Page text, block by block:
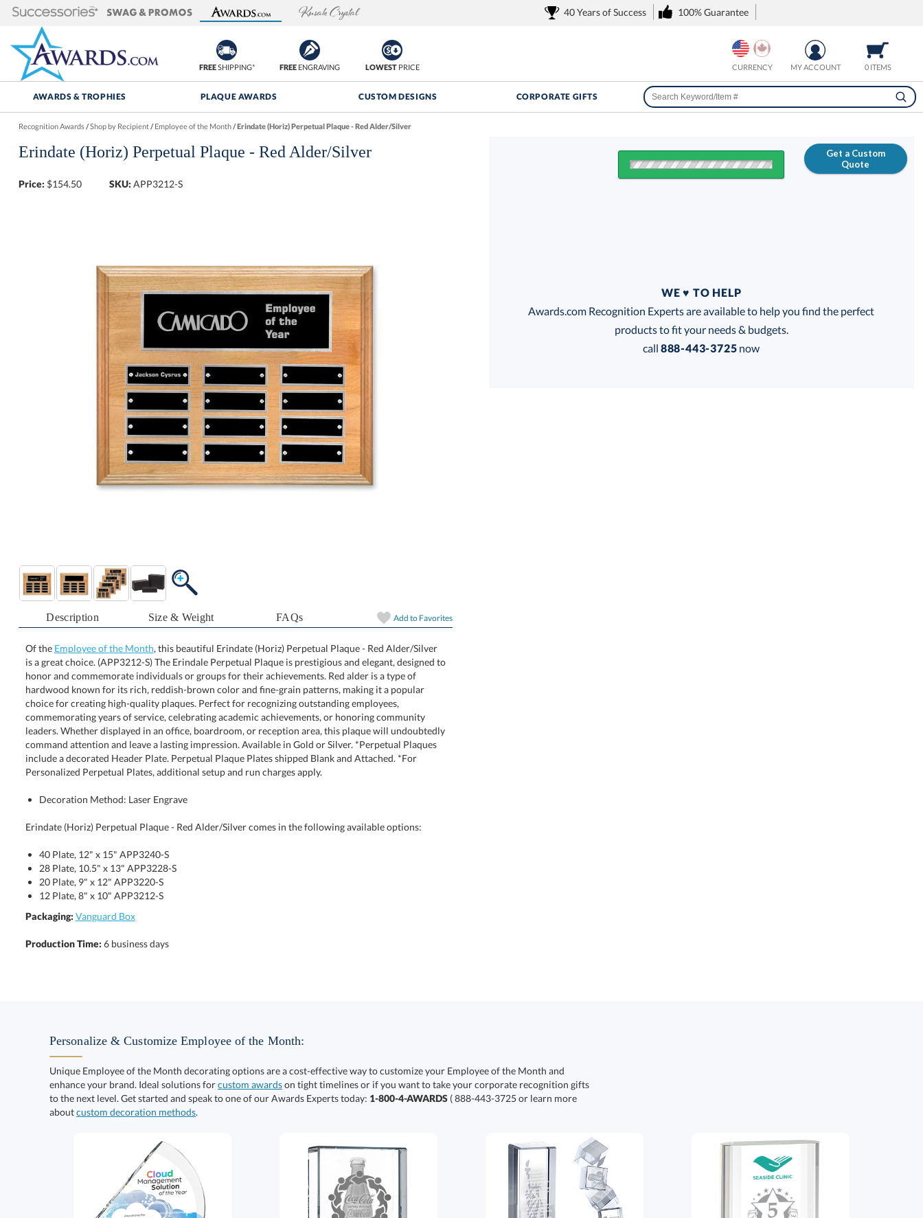
40 Years of Success 100% Guarantee
FREESHIPPING* FREEENGRAVING LOWESTPRICE 0 ITEMS
MY ACCOUNT
CURRENCY
AWARDS & TROPHIES PLAQUE AWARDS CUSTOM DESIGNS CORPORATE GIFTS
Recognition Awards/Shop by Recipient/Employee of the Month/Erindate (Horiz) Perpetual Plaque - Red Alder/Silver
Erindate (Horiz) Perpetual Plaque - Red Alder/Silver
Price: $154.50 SKU: APP3212-S
Description Size & Weight FAQs Add to Favorites
Of the Employee of the Month, this beautiful Erindate (Horiz) Perpetual Plaque - Red Alder/Silver
is a great choice. (APP3212-S) The Erindale Perpetual Plaque is prestigious and elegant, designed to
honor and commemorate individuals or groups for their achievements. Red alder is a type of
hardwood known for its rich, reddish-brown color and fine-grain patterns, making it a popular
choice for creating high-quality plaques. Perfect for recognizing outstanding employees,
commemorating years of service, celebrating academic achievements, or honoring community
leaders. Whether displayed in an office, boardroom, or reception area, this plaque will undoubtedly
command attention and leave a lasting impression. Available in Gold or Silver. *Perpetual Plaques
include a decorated Header Plate. Perpetual Plaque Plates shipped Blank and Attached. *For
Personalized Perpetual Plates, additional setup and run charges apply.
Decoration Method: Laser Engrave
Erindate (Horiz) Perpetual Plaque - Red Alder/Silver comes in the following available options:
40 Plate, 12" x 15" APP3240-S
28 Plate, 10.5" x 13" APP3228-S
20 Plate, 9" x 12" APP3220-S
12 Plate, 8" x 10" APP3212-S
Packaging: Vanguard Box
Production Time: 6 business days
Get a Custom
Quote
Choose a Size:
WE ♥ TO HELP
Awards.com Recognition Experts are available to help you find the perfect
products to fit your needs & budgets.
call 888-443-3725 now
Personalize & Customize Employee of the Month:
Unique Employee of the Month decorating options are a cost-effective way to customize your Employee of the Month and
enhance your brand. Ideal solutions forcustom awardson tight timelines or if you want to take your corporate recognition gifts
to the next level. Get started and speak to one of our Awards Experts today: 1-800-4-AWARDS ( 888-443-3725 or learn more
aboutcustom decoration methods.